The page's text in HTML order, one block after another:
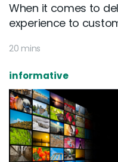
When it comes to
experience to
20 mins
informative